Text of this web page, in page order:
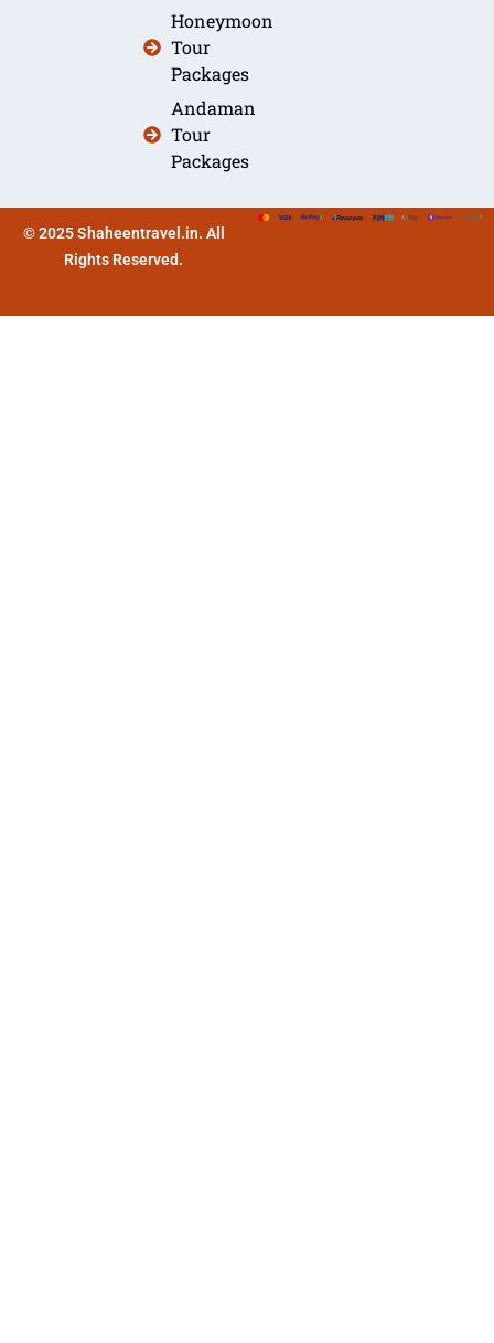
Honeymoon
Tour
Packages
Andaman
Tour
Packages
© 2025 Shaheentravel.in. All
Rights Reserved.